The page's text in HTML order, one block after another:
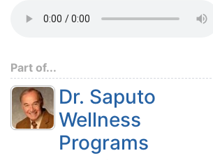
Part of...
Dr. Saputo
Wellness
Programs